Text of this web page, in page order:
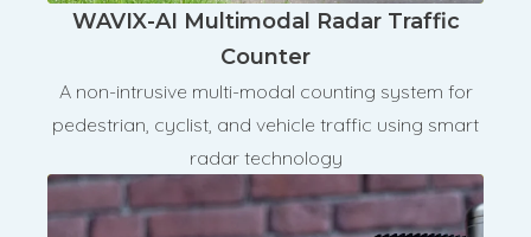
WAVIX-AI Multimodal Radar Traffic
Counter
A non-intrusive multi-modal counting system for
pedestrian, cyclist, and vehicle traffic using smart
radar technology